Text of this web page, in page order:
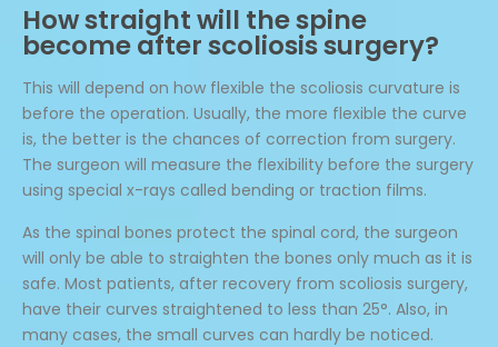
How straight will the spine
become after scoliosis surgery?
This will depend on how flexible the scoliosis curvature is
before the operation. Usually, the more flexible the curve
is, the better is the chances of correction from surgery.
The surgeon will measure the flexibility before the surgery
using special x-rays called bending or traction films.
As the spinal bones protect the spinal cord, the surgeon
will only be able to straighten the bones only much as it is
safe. Most patients, after recovery from scoliosis surgery,
have their curves straightened to less than 25°. Also, in
many cases, the small curves can hardly be noticed.